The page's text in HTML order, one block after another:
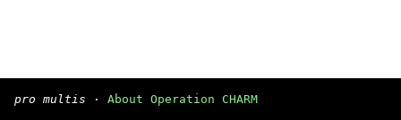
pro multis · About Operation CHARM